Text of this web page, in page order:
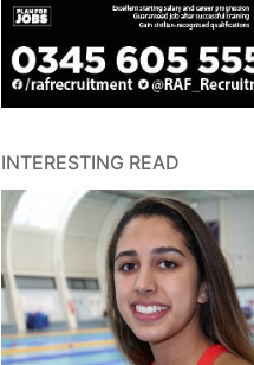
INTERESTING READ